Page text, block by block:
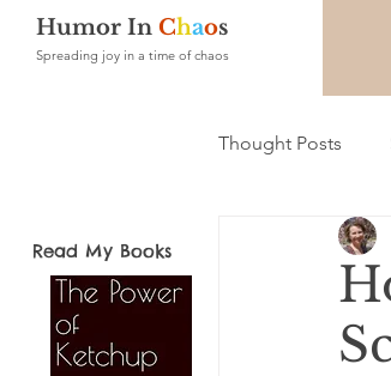
Humor InChaos
Spreading joy in a time of chaos
Read My Books
Thought Posts